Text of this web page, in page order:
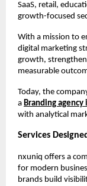
SaaS, retail,
growth-focused
With a mission to
digital marketing
growth,
measurable
Today, the
a Branding agency
with analytical
Services
nxuniq offers a
for modern
brands build